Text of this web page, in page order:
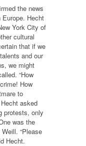
the news
Europe. Hecht
York City of
cultural
that if we
and our
we might
“How
How
to
asked
protests, only
was the
“Please
Hecht.